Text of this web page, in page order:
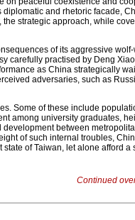
and rhetoric facade,
strategic approach, while
of its aggressive
carefully practised by Deng
as China strategically
adversaries, such as
Some of these include
among university graduates,
between
of such internal troubles,
of Taiwan, let alone afford
Continued